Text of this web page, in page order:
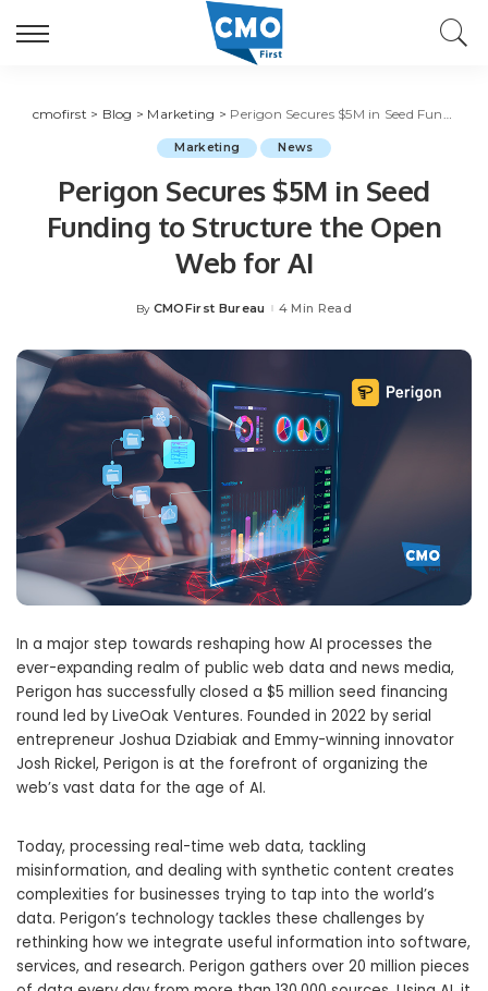
cmofirst > Blog > Marketing > Perigon Secures $5M in Seed Funding to Structure the Open Web for AI
Marketing News
Perigon Secures $5M in Seed
Funding to Structure the Open
Web for AI
Posted
By CMOFirst Bureau 4 Min Read
In a major step towards reshaping how AI processes the
ever-expanding realm of public web data and news media,
Perigon has successfully closed a $5 million seed financing
round led by LiveOak Ventures. Founded in 2022 by serial
entrepreneur Joshua Dziabiak and Emmy-winning innovator
Josh Rickel, Perigon is at the forefront of organizing the
web’s vast data for the age of AI.
Today, processing real-time web data, tackling
misinformation, and dealing with synthetic content creates
complexities for businesses trying to tap into the world’s
data. Perigon’s technology tackles these challenges by
rethinking how we integrate useful information into software,
services, and research. Perigon gathers over 20 million pieces